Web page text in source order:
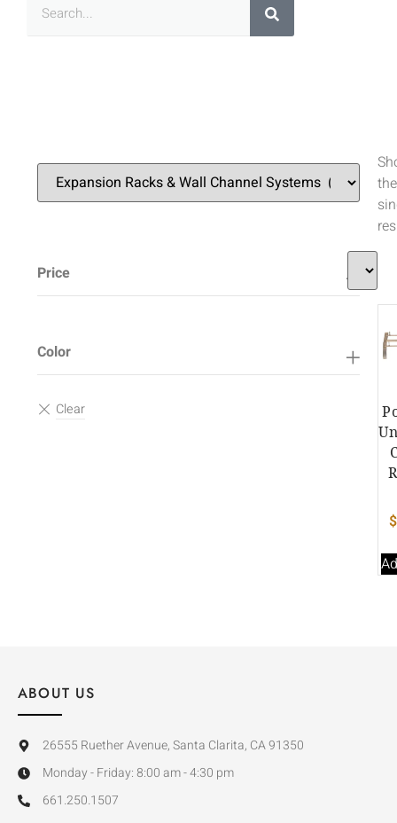
Price
Color
the
$
ABOUT US
26555 Ruether Avenue, Santa Clarita, CA 91350
Monday - Friday: 8:00 am - 4:30 pm
661.250.1507